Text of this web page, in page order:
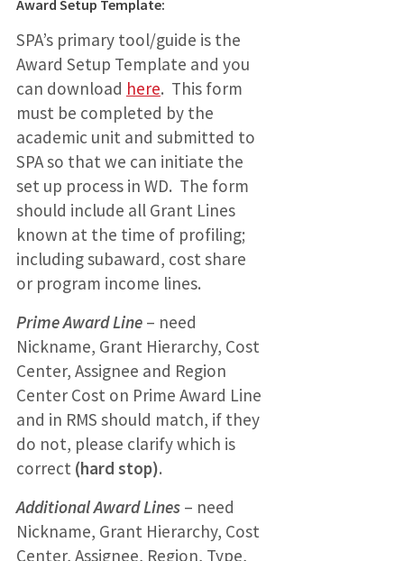
Award Setup Template:
SPA’s primary tool/guide is the
Award Setup Template and you
can download here. This form
must be completed by the
academic unit and submitted to
SPA so that we can initiate the
set up process in WD. The form
should include all Grant Lines
known at the time of profiling;
including subaward, cost share
or program income lines.
Prime Award Line– need
Nickname, Grant Hierarchy, Cost
Center, Assignee and Region
Center Cost on Prime Award Line
and in RMS should match, if they
do not, please clarify which is
correct (hard stop).
Additional Award Lines– need
Nickname, Grant Hierarchy, Cost
Center, Assignee, Region, Type,